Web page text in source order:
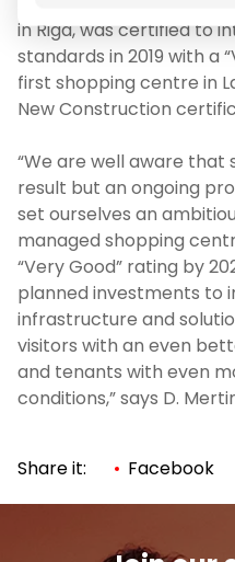
in Riga, was certified to
standards in 2019 with a
first shopping centre in
New Construction
“We are well aware that
result but an ongoing
set ourselves an
managed shopping
“Very Good” rating by
planned investments to
infrastructure and
visitors with an even
and tenants with even
conditions,” says D.
Share it: Facebook